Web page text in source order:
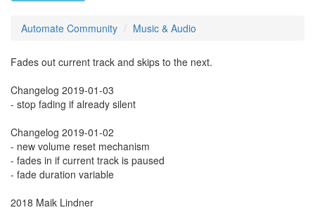
Automate Community Music & Audio
Fades out current track and skips to the next.
Changelog 2019-01-03
- stop fading if already silent
Changelog 2019-01-02
- new volume reset mechanism
- fades in if current track is paused
- fade duration variable
2018 Maik Lindner